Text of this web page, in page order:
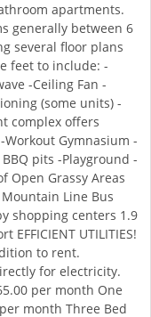
apartments.
generally between 6
several floor plans
feet to include: -
-Ceiling Fan -
(some units) -
complex offers
Gymnasium -
pits -Playground -
Open Grassy Areas
Mountain Line Bus
shopping centers 1.9
UTILITIES!
to rent.
for electricity.
per month One
month Three Bed